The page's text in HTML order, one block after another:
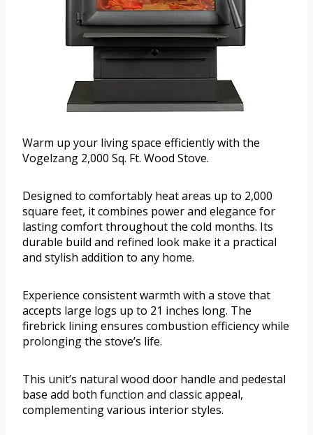
Warm up your living space efficiently with the
Vogelzang 2,000 Sq. Ft. Wood Stove.
Designed to comfortably heat areas up to 2,000
square feet, it combines power and elegance for
lasting comfort throughout the cold months. Its
durable build and refined look make it a practical
and stylish addition to any home.
Experience consistent warmth with a stove that
accepts large logs up to 21 inches long. The
firebrick lining ensures combustion efficiency while
prolonging the stove’s life.
This unit’s natural wood door handle and pedestal
base add both function and classic appeal,
complementing various interior styles.